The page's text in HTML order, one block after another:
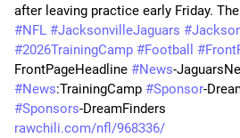
after leaving practice early Friday. The
#NFL #JacksonvilleJaguars #
#2026TrainingCamp #Football #
FrontPageHeadline #News
#News:TrainingCamp #Sponsor
#Sponsors-DreamFinders
rawchili.com/nfl/968336/